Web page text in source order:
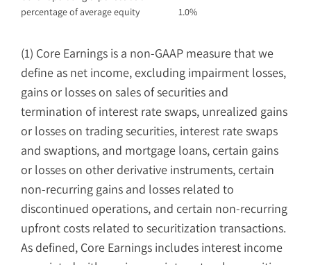
percentage of average equity
1.0%
(1) Core Earnings is a non-GAAP measure that we
define as net income, excluding impairment losses,
gains or losses on sales of securities and
termination of interest rate swaps, unrealized gains
or losses on trading securities, interest rate swaps
and swaptions, and mortgage loans, certain gains
or losses on other derivative instruments, certain
non-recurring gains and losses related to
discontinued operations, and certain non-recurring
upfront costs related to securitization transactions.
As defined, Core Earnings includes interest income